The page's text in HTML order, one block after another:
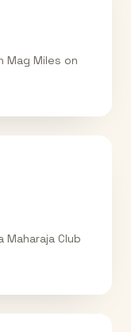
Mag Miles on
Club